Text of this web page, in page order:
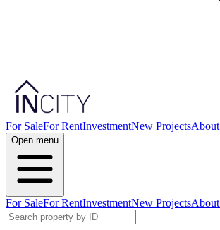
For SaleFor RentInvestmentNew Projects
Open menu
For SaleFor RentInvestmentNew Projects